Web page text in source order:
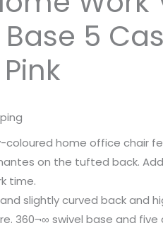
5
coloured home office chair
on the tufted back.
time.
slightly curved back and
360¬∞ swivel base and five